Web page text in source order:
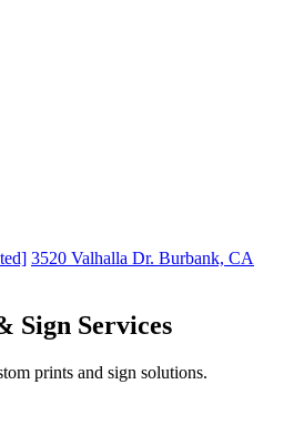
3520 Valhalla Dr. Burbank, CA
Sign Services
prints and sign solutions.